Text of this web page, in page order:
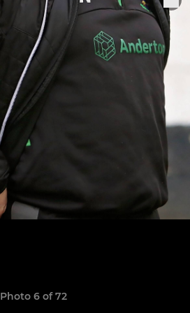
Photo 6 of 72